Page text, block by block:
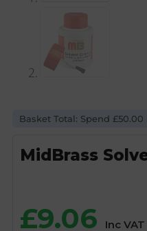
Basket Total: Spend
MidBrass
£9.06 Inc VAT